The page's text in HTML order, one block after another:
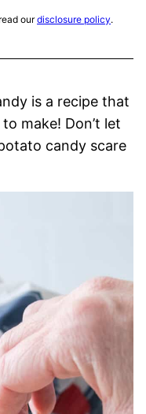
ourdisclosure policy.
is a recipe that
make! Don’t let
candy scare